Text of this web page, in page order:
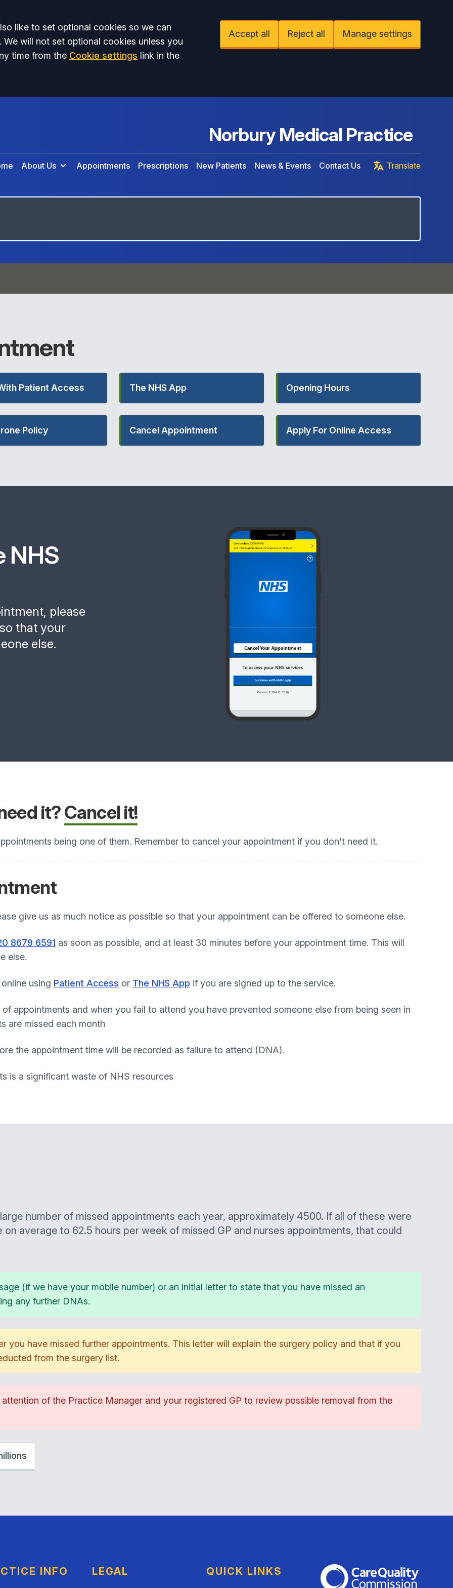
like to set optional cookies so we can
will not set optional cookies unless you
time from the Cookie settings link in the
Accept all Reject all Manage settings
Norbury Medical Practice
About Us Appointments Prescriptions New Patients News & Events Contact Us Translate
Patient Access The NHS App Opening Hours
Policy Cancel Appointment Apply For Online Access
NHS
please
that your
else.
it?Cancel it!
being one of them. Remember to cancel your appointment if you don't need it.
give us as much notice as possible so that your appointment can be offered to someone else.
8679 6591 as soon as possible, and at least 30 minutes before your appointment time. This will
else.
using Patient Access or The NHS App if you are signed up to the service.
appointments and when you fail to attend you have prevented someone else from being seen in
are missed each month
the appointment time will be recorded as failure to attend (DNA).
is a significant waste of NHS resources
number of missed appointments each year, approximately 4500. If all of these were
average to 62.5 hours per week of missed GP and nurses appointments, that could
(if we have your mobile number) or an initial letter to state that you have missed an
any further DNAs.
you have missed further appointments. This letter will explain the surgery policy and that if you
from the surgery list.
of the Practice Manager and your registered GP to review possible removal from the
INFO LEGAL QUICK LINKS The Care Quality Commission